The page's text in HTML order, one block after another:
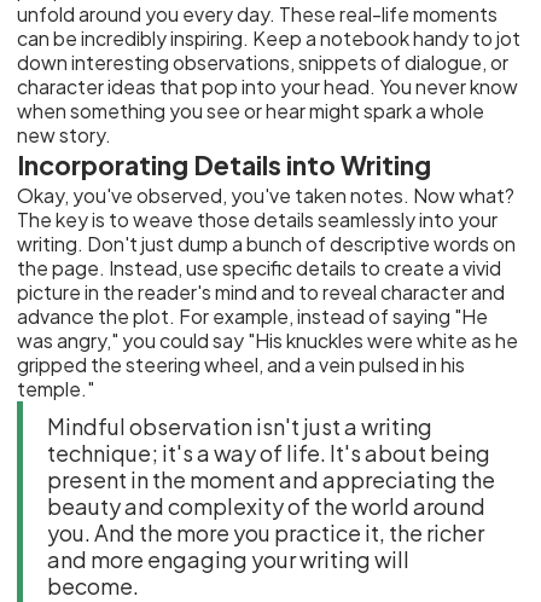
unfold around you every day. These real-life moments
can be incredibly inspiring. Keep a notebook handy to jot
down interesting observations, snippets of dialogue, or
character ideas that pop into your head. You never know
when something you see or hear might spark a whole
new story.
Incorporating Details into Writing
Okay, you've observed, you've taken notes. Now what?
The key is to weave those details seamlessly into your
writing. Don't just dump a bunch of descriptive words on
the page. Instead, use specific details to create a vivid
picture in the reader's mind and to reveal character and
advance the plot. For example, instead of saying "He
was angry," you could say "His knuckles were white as he
gripped the steering wheel, and a vein pulsed in his
temple."
Mindful observation isn't just a writing
technique; it's a way of life. It's about being
present in the moment and appreciating the
beauty and complexity of the world around
you. And the more you practice it, the richer
and more engaging your writing will
become.